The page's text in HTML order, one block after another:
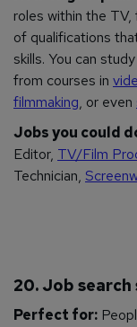
roles within the TV,
of qualifications
skills. You can study
from courses in
filmmaking, or even
Jobs you could
Editor, TV/Film
Technician,
20. Job search
Perfect for: